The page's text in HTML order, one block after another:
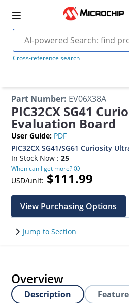
Cross-reference search
Part Number: EV06X38A
PIC32CX SG41
Evaluation Board
User Guide: PDF
PIC32CX SG41/SG61 Curiosity
In Stock Now :25
When can I get more?
USD/unit: $111.99
View Purchasing Options
Jump to Section
Overview
Description